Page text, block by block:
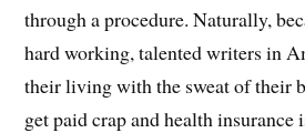
through a procedure. Naturally,
hard working, talented writers in
their living with the sweat of their
get paid crap and health